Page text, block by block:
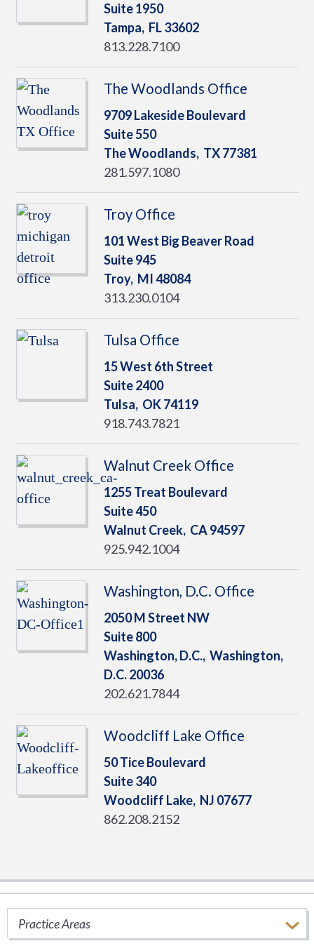
Practice Areas
Suite 1950
Tampa, FL33602
813.228.7100
The Woodlands Office
9709 Lakeside Boulevard
Suite 550
The Woodlands, TX77381
281.597.1080
Troy Office
101 West Big Beaver Road
Suite 945
Troy, MI48084
313.230.0104
Tulsa Office
15 West 6th Street
Suite 2400
Tulsa, OK74119
918.743.7821
Walnut Creek Office
1255 Treat Boulevard
Suite 450
Walnut Creek, CA94597
925.942.1004
Washington, D.C. Office
2050 M Street NW
Suite 800
Washington, D.C., Washington,
D.C.20036
202.621.7844
Woodcliff Lake Office
50 Tice Boulevard
Suite 340
Woodcliff Lake, NJ 07677
862.208.2152